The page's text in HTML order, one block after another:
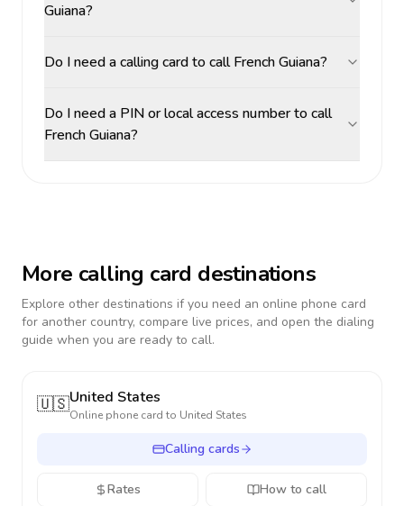
Guiana?
Do I need a calling card to call French Guiana?
Do I need a PIN or local access number to call
French Guiana?
More calling card destinations
Explore other destinations if you need an online phone card
for another country, compare live prices, and open the dialing
guide when you are ready to call.
🇺🇸United States
Online phone card to United States
Calling cards
Rates How to call